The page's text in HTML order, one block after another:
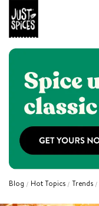
Blog Hot Topics Trends